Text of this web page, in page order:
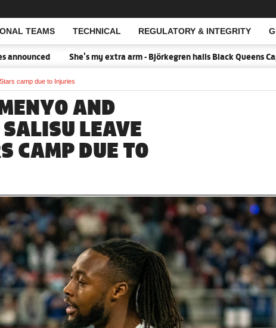
TEAMS TECHNICAL REGULATORY & INTEGRITY
Open Search
She's my extra arm - Björkegren hails Black Queens
camp due to Injuries
AND
LEAVE
CAMP DUE TO